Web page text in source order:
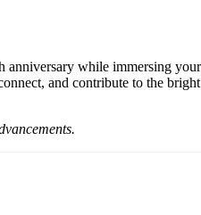
anniversary while immersing
and contribute to the